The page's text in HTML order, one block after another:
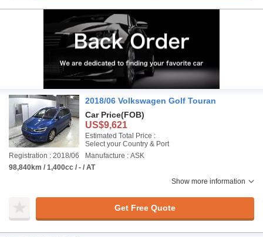
2018/06 Volkswagen Golf Touran
Car Price(FOB)
US$9,621
Estimated Total Price :
Select your Country & Port
Registration : 2018/06
Manufacture : ASK
98,840km / 1,400cc / - / AT
Show more information
Get Free Quote